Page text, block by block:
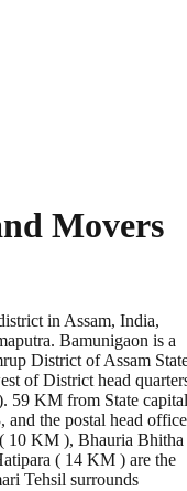
Movers
in Assam, India,
Bamunigaon is a
District of Assam
of District head
59 KM from State capital
and the postal head office
10 KM ), Bhauria Bhitha
( 14 KM ) are the
Tehsil surrounds